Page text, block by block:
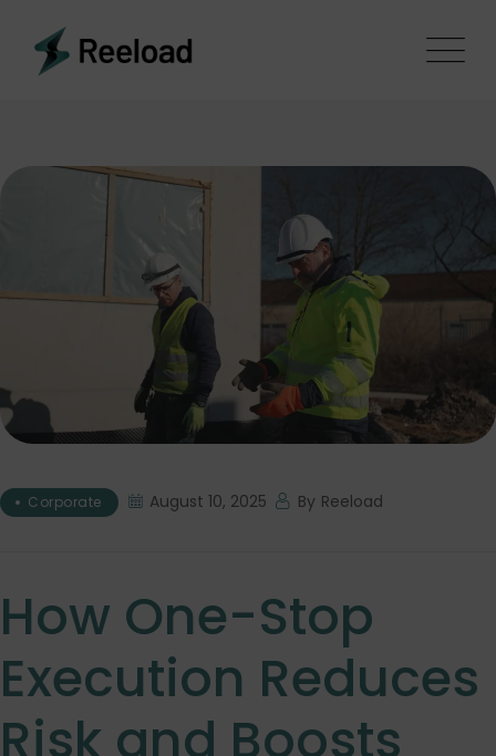
Corporate August 10, 2025 By Reeload
How One-Stop
Execution Reduces
Risk and Boosts